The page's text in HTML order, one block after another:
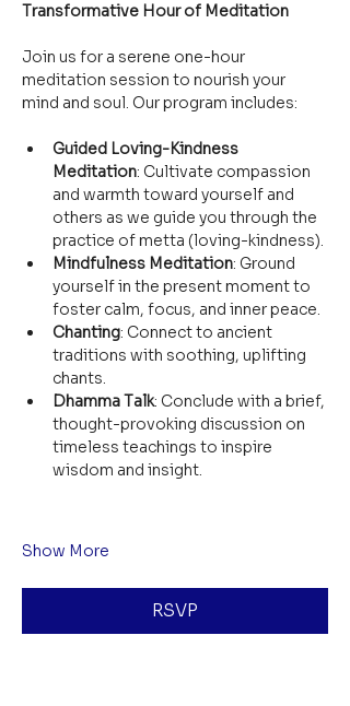
Transformative Hour of Meditation
Join us for a serene one-hour
meditation session to nourish your
mind and soul. Our program includes:
Guided Loving-Kindness
Meditation: Cultivate compassion
and warmth toward yourself and
others as we guide you through the
practice of metta (loving-kindness).
Mindfulness Meditation: Ground
yourself in the present moment to
foster calm, focus, and inner peace.
Chanting: Connect to ancient
traditions with soothing, uplifting
chants.
Dhamma Talk: Conclude with a brief,
thought-provoking discussion on
timeless teachings to inspire
wisdom and insight.
Show More
RSVP